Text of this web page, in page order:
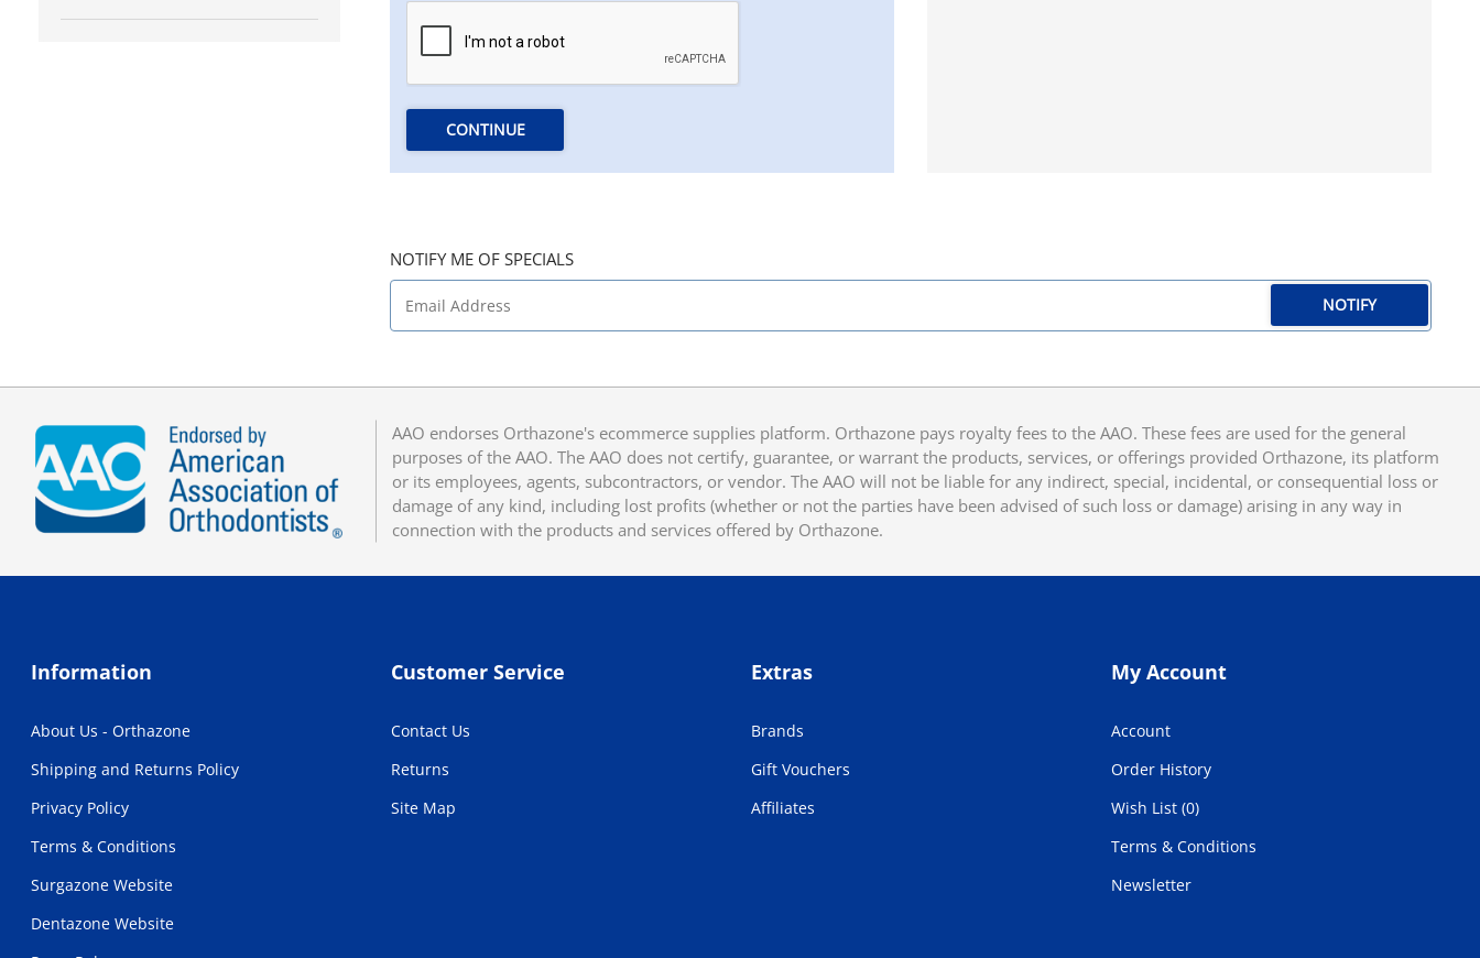
CONTINUE
NOTIFY ME OF SPECIALS
NOTIFY
AAO endorses Orthazone's ecommerce supplies platform. Orthazone pays royalty fees to the AAO. These fees are used for the general
purposes of the AAO. The AAO does not certify, guarantee, or warrant the products, services, or offerings provided Orthazone, its platform
or its employees, agents, subcontractors, or vendor. The AAO will not be liable for any indirect, special, incidental, or consequential loss or
damage of any kind, including lost profits (whether or not the parties have been advised of such loss or damage) arising in any way in
connection with the products and services offered by Orthazone.
Information
About Us - Orthazone
Shipping and Returns Policy
Privacy Policy
Terms & Conditions
Surgazone Website
Dentazone Website
Customer Service
Contact Us
Returns
Site Map
Extras
Brands
Gift Vouchers
Affiliates
My Account
Account
Order History
Wish List (0)
Terms & Conditions
Newsletter